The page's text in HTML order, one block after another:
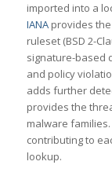
imported into a
IANAprovides the
ruleset (BSD 2-
signature-based
and policy
adds further
provides the
malware
contributing to
lookup.